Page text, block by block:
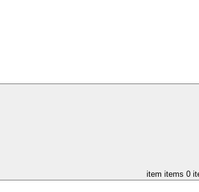
item items 0